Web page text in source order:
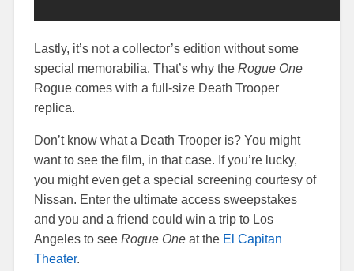
Lastly, it’s not a collector’s edition without some
special memorabilia. That’s why the Rogue One
Rogue comes with a full-size Death Trooper
replica.
Don’t know what a Death Trooper is? You might
want to see the film, in that case. If you’re lucky,
you might even get a special screening courtesy of
Nissan. Enter the ultimate access sweepstakes
and you and a friend could win a trip to Los
Angeles to see Rogue Oneat the El Capitan
Theater.